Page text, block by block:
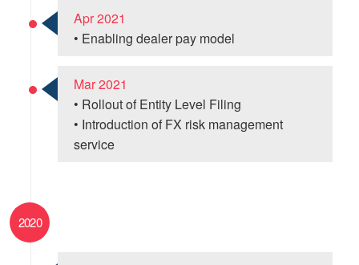
Apr 2021
• Enabling dealer pay model
Mar 2021
• Rollout of Entity Level Filing
• Introduction of FX risk management
service
2020